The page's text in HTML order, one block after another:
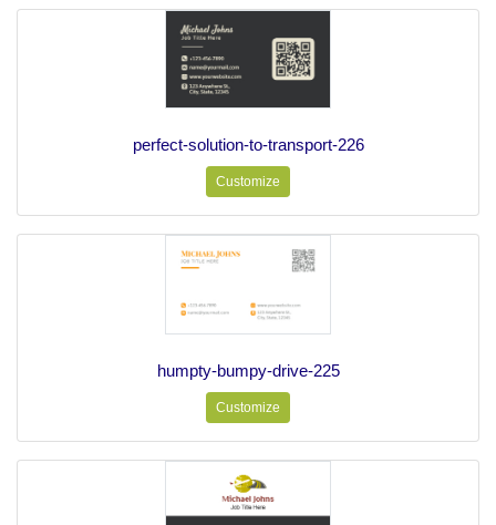
perfect-solution-to-transport-226
Customize
humpty-bumpy-drive-225
Customize